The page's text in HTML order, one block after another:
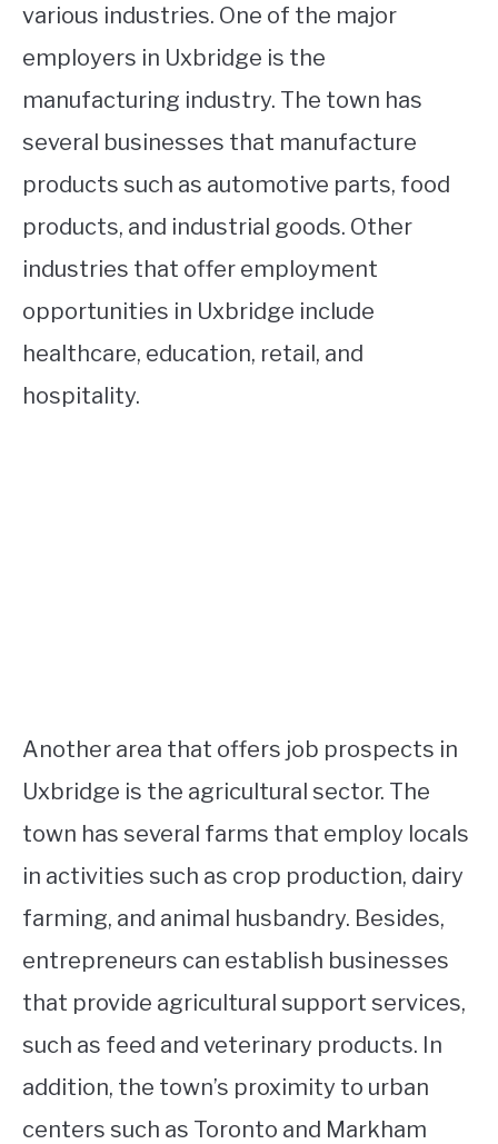
various industries. One of the major
employers in Uxbridge is the
manufacturing industry. The town has
several businesses that manufacture
products such as automotive parts, food
products, and industrial goods. Other
industries that offer employment
opportunities in Uxbridge include
healthcare, education, retail, and
hospitality.
Another area that offers job prospects in
Uxbridge is the agricultural sector. The
town has several farms that employ locals
in activities such as crop production, dairy
farming, and animal husbandry. Besides,
entrepreneurs can establish businesses
that provide agricultural support services,
such as feed and veterinary products. In
addition, the town’s proximity to urban
centers such as Toronto and Markham